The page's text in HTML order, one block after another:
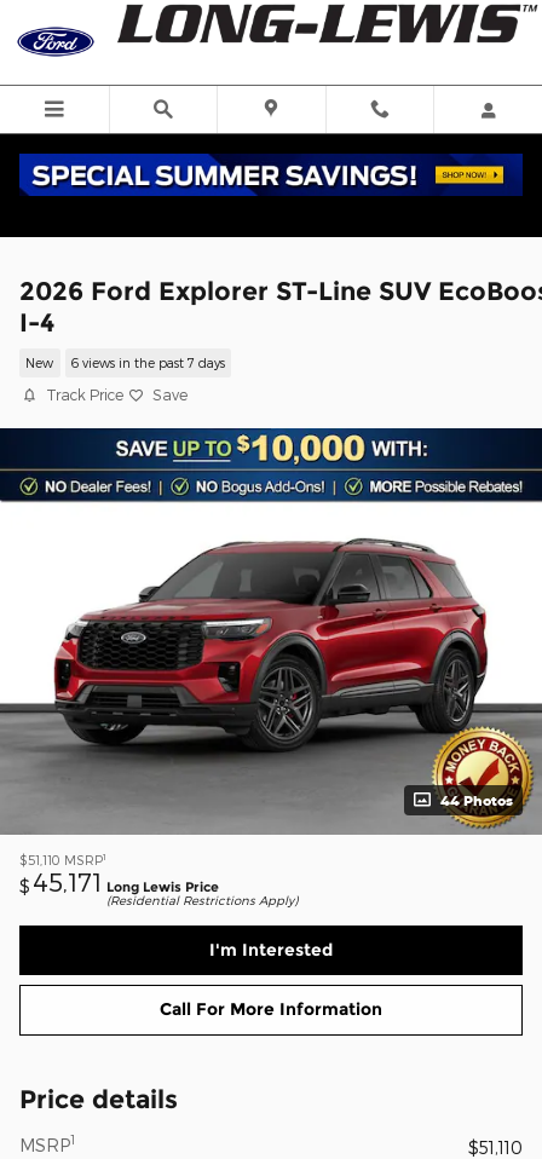
Skip to main content
2026 Ford Explorer ST-Line SUV
I-4
New 6 views in the past 7 days
Track Price Save
44 Photos
$51,110 MSRP1
$ 45,171 Long Lewis Price
(Residential Restrictions Apply)
I'm Interested
Call For More Information
Price details
MSRP1
$51,110